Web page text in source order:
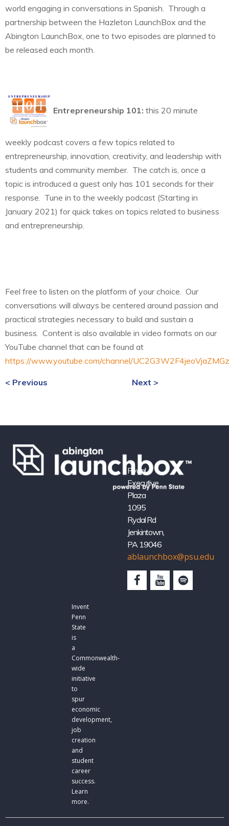
world engaging in conversations in Spanish. Through a
partnership between the Hazleton LaunchBox and the
Abington LaunchBox, one to two episodes are planned to
be released each month.
Entrepreneurship 101: this 20 minute
weekly podcast covers a few topics related to
entrepreneurship, innovation, creativity, and leadership with
students and community member. The catch is, once a
topic is introduced a guest only has 101 seconds for their
response. Tune in to the weekly podcast (Starting in
January 2021) for quick takes on topics related to business
and entrepreneurship.
Feel free to listen on the platform of your choice. Our
conversations will always be centered around passion and
practical strategies necessary to build and sustain a
business. Content is also available in video formats on our
YouTube channel that can be found at
https://www.youtube.com/channel/
< Previous Next >
Rydal
Executive
Plaza
1095
Rydal Rd
Jenkintown,
PA 19046
ablaunchbox@psu.edu
Invent
Penn
State
is
a
Commonwealth-
wide
initiative
to
spur
economic
development,
job
creation
and
student
career
success.
Learn
more.